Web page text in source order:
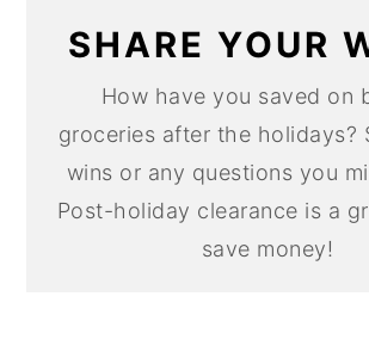
SHARE YOUR
How have you saved on
groceries after the holidays?
wins or any questions you
Post-holiday clearance is a
save money!